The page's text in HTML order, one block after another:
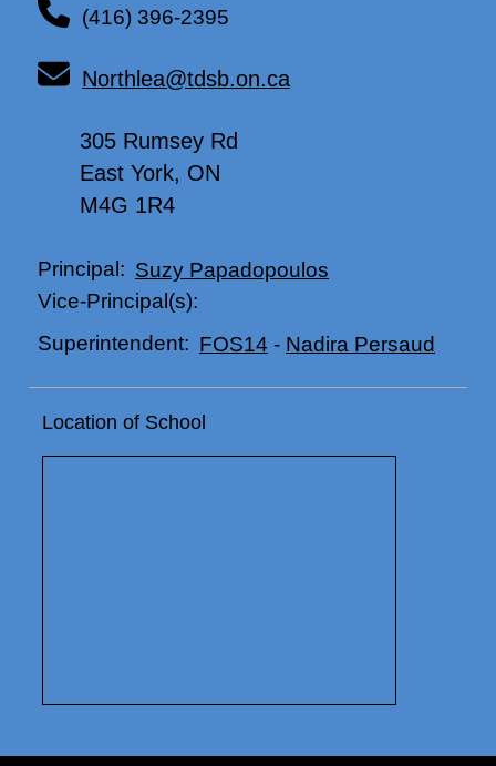
(416) 396-2395
Northlea@tdsb.on.ca
305 Rumsey Rd
East York, ON
M4G 1R4
Principal: Suzy Papadopoulos
Vice-Principal(s):
Superintendent: FOS14 - Nadira Persaud
Location of School